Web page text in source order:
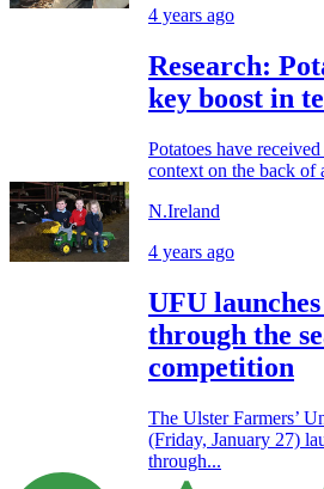
4 years ago
Research:
key boost in
Potatoes have
context on the back of
N.Ireland
4 years ago
UFU
through the
competition
The Ulster Farmers’
(Friday, January 27)
through...